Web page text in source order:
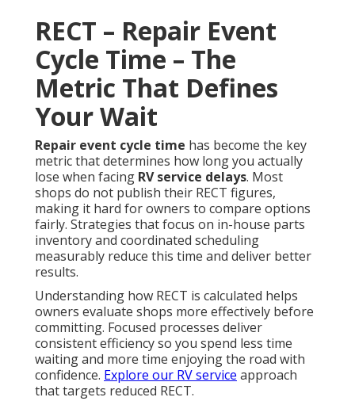
RECT – Repair Event
Cycle Time – The
Metric That Defines
Your Wait
Repair event cycle time has become the key
metric that determines how long you actually
lose when facing RV service delays. Most
shops do not publish their RECT figures,
making it hard for owners to compare options
fairly. Strategies that focus on in-house parts
inventory and coordinated scheduling
measurably reduce this time and deliver better
results.
Understanding how RECT is calculated helps
owners evaluate shops more effectively before
committing. Focused processes deliver
consistent efficiency so you spend less time
waiting and more time enjoying the road with
confidence. Explore our RV service approach
that targets reduced RECT.